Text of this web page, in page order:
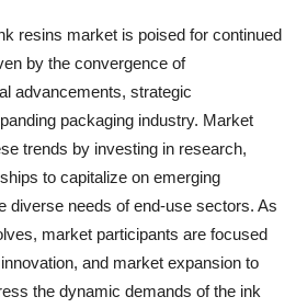
resins market is poised for continued
by the convergence of
advancements, strategic
packaging industry. Market
trends by investing in research,
to capitalize on emerging
diverse needs of end-use sectors. As
market participants are focused
and market expansion to
the dynamic demands of the ink